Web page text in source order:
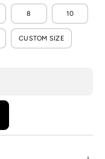
8 10
CUSTOM SIZE